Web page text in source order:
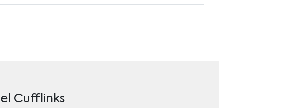
Cufflinks